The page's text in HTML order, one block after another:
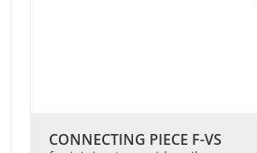
CONNECTING PIECE F-VS